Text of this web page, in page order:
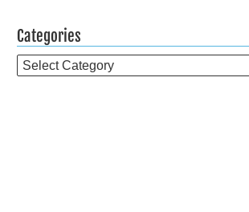
Categories
Categories